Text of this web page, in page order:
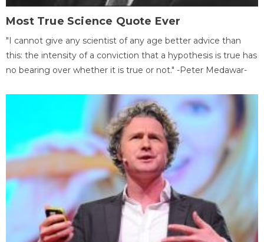
Most True Science Quote Ever
"I cannot give any scientist of any age better advice than
this: the intensity of a conviction that a hypothesis is true has
no bearing over whether it is true or not." -Peter Medawar-